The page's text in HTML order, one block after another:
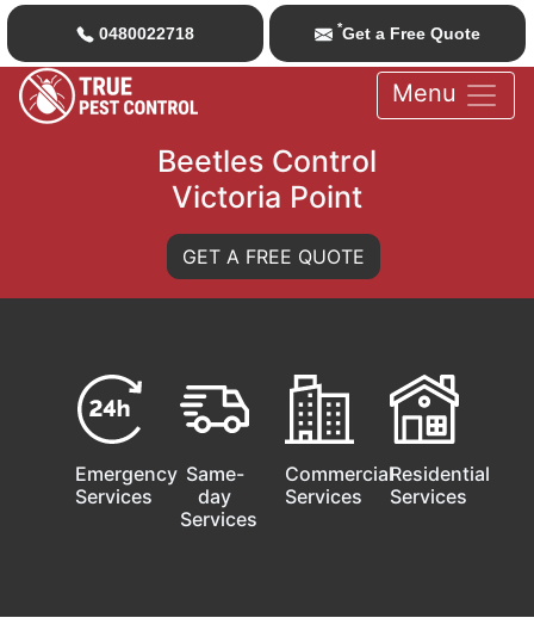
0480022718 *Get a Free Quote
Menu
Beetles Control
Victoria Point
GET A FREE QUOTE
Emergency
Services
Same-
day
Services
Commercial
Services
Residential
Services